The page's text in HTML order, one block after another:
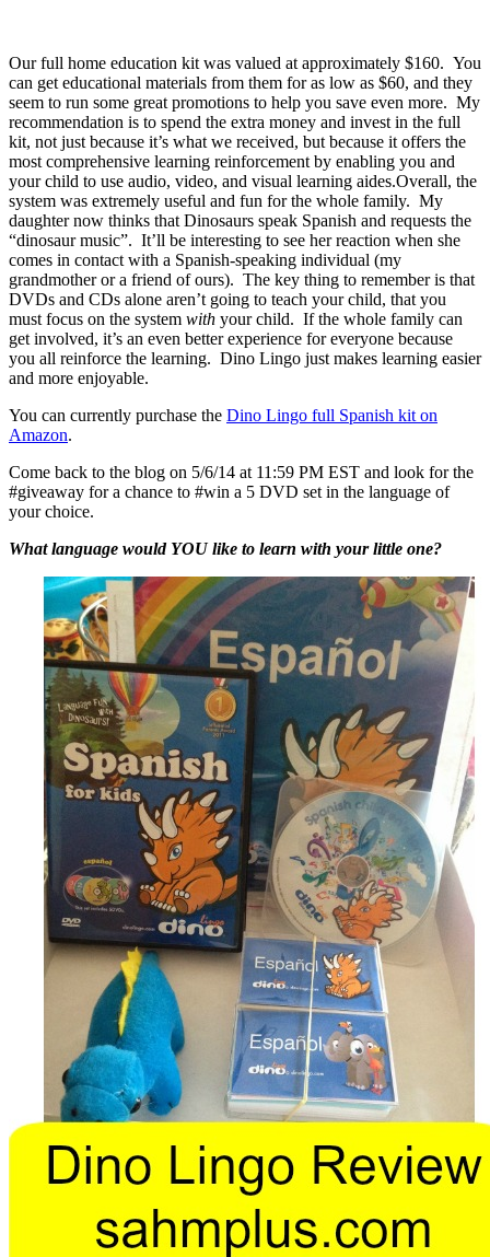
Our full home education kit was valued at approximately $160. You
can get educational materials from them for as low as $60, and they
seem to run some great promotions to help you save even more. My
recommendation is to spend the extra money and invest in the full
kit, not just because it’s what we received, but because it offers the
most comprehensive learning reinforcement by enabling you and
your child to use audio, video, and visual learning aides.Overall, the
system was extremely useful and fun for the whole family. My
daughter now thinks that Dinosaurs speak Spanish and requests the
“dinosaur music”. It’ll be interesting to see her reaction when she
comes in contact with a Spanish-speaking individual (my
grandmother or a friend of ours). The key thing to remember is that
DVDs and CDs alone aren’t going to teach your child, that you
must focus on the system with your child. If the whole family can
get involved, it’s an even better experience for everyone because
you all reinforce the learning. Dino Lingo just makes learning easier
and more enjoyable.
You can currently purchase the Dino Lingo full Spanish kit on
Amazon.
Come back to the blog on 5/6/14 at 11:59 PM EST and look for the
#giveaway for a chance to #win a 5 DVD set in the language of
your choice.
What language would YOU like to learn with your little one?